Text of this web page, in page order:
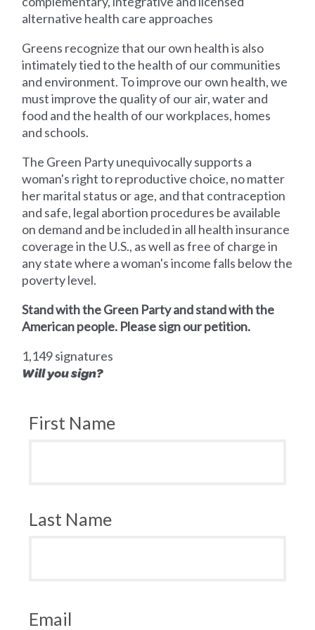
alternative health care approaches
Greens recognize that our own health is also
intimately tied to the health of our communities
and environment. To improve our own health, we
must improve the quality of our air, water and
food and the health of our workplaces, homes
and schools.
The Green Party unequivocally supports a
woman's right to reproductive choice, no matter
her marital status or age, and that contraception
and safe, legal abortion procedures be available
on demand and be included in all health insurance
coverage in the U.S., as well as free of charge in
any state where a woman's income falls below the
poverty level.
Stand with the Green Party and stand with the
American people. Please sign our petition.
1,149 signatures
Will you sign?
First Name
Last Name
Email